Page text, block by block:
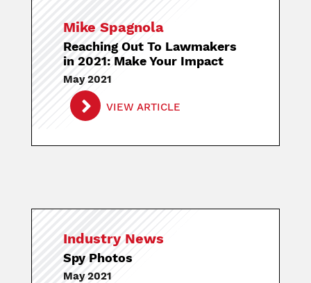
Mike Spagnola
Reaching Out To Lawmakers
in 2021: Make Your Impact
May 2021
VIEW ARTICLE
Industry News
Spy Photos
May 2021